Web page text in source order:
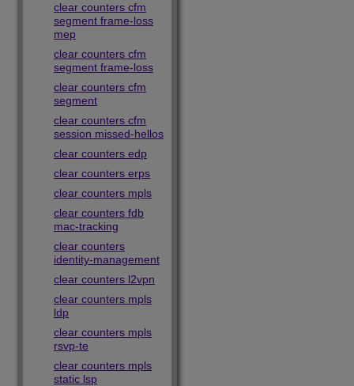
clear counters cfm
segment frame-loss
mep
clear counters cfm
segment frame-loss
clear counters cfm
segment
clear counters cfm
session missed-hellos
clear counters edp
clear counters erps
clear counters mpls
clear counters fdb
mac-tracking
clear counters
identity-management
clear counters l2vpn
clear counters mpls
ldp
clear counters mpls
rsvp-te
clear counters mpls
static lsp